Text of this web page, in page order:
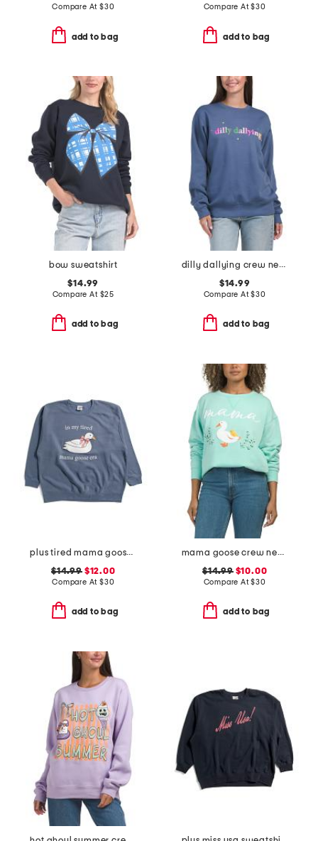
Compare At $30
add to bag
Compare At$30
add to bag
bow sweatshirt
$14.99
Compare At $25
add to bag
dilly dallying crew neck sweatshirt
$14.99
Compare At$30
add to bag
plus tired mama goose crew neck sweatshirt
$14.99$12.00
Compare At $30
add to bag
mama goose crew neck sweatshirt
$14.99$10.00
Compare At$30
add to bag